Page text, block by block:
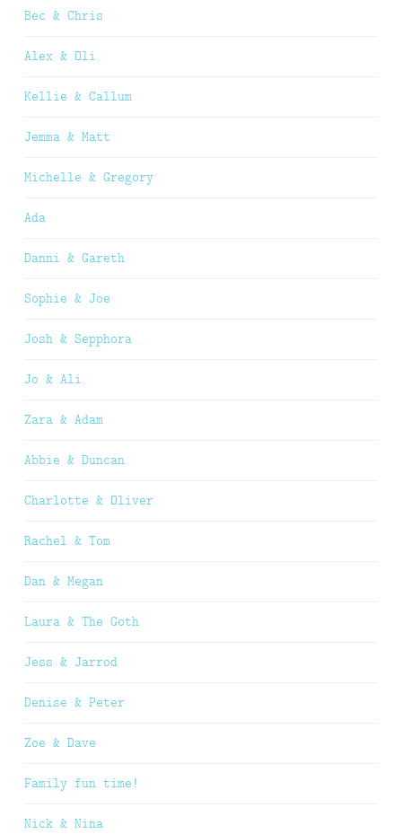
Bec & Chris
Alex & Oli
Kellie & Callum
Jemma & Matt
Michelle & Gregory
Ada
Danni & Gareth
Sophie & Joe
Josh & Sepphora
Jo & Ali
Zara & Adam
Abbie & Duncan
Charlotte & Oliver
Rachel & Tom
Dan & Megan
Laura & The Goth
Jess & Jarrod
Denise & Peter
Zoe & Dave
Family fun time!
Nick & Nina